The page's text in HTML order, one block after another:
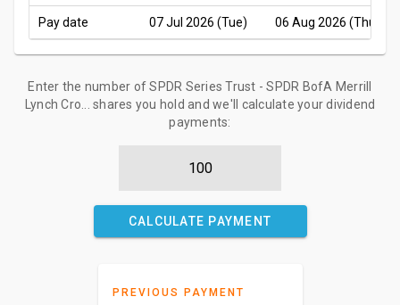
Pay date 07 Jul 2026 (Tue) 06 Aug 2026 (Thu)
Enter the number of SPDR Series Trust - SPDR BofA Merrill
Lynch Cro... shares you hold and we'll calculate your dividend
payments:
CALCULATE PAYMENT
PREVIOUS PAYMENT